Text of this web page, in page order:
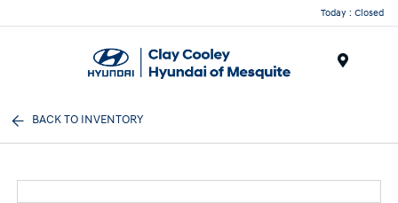
Today : Closed
BACK TO INVENTORY